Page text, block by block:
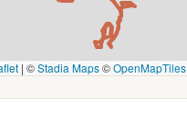
| ©Stadia Maps©OpenMapTiles